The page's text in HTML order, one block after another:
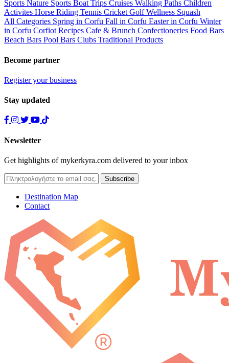
Sports Nature Sports Boat Trips Cruises Walking Paths Children
Activites Horse Riding Tennis Cricket GolfWellness Squash
All Categories Spring in Corfu Fall in Corfu Easter in Corfu Winter
in Corfu Corfiot Recipes Cafe & Brunch Confectioneries Food Bars
Beach Bars Pool Bars Clubs Traditional Products
Become partner
Register your business
Stay updated
Newsletter
Get highlights of mykerkyra.com delivered to your inbox
Destination Map
Contact